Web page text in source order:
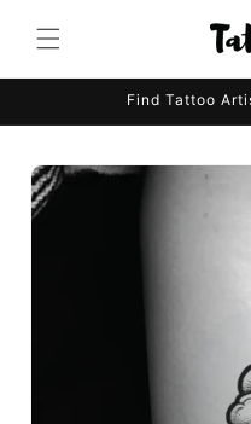
content
Find Tattoo
Skip to
product
information